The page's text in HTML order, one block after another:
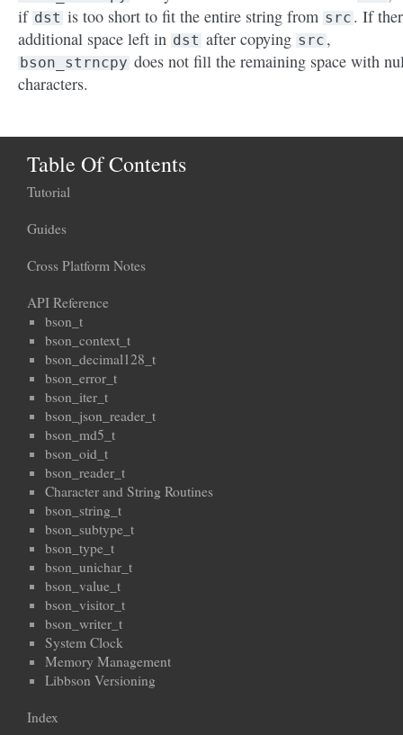
if dst is too short to fit the entire string from src . If
additional space left in dst after copying src ,
bson_strncpy does not fill the remaining space with
characters.
Table Of Contents
Tutorial
Guides
Cross Platform Notes
API Reference
bson_t
bson_context_t
bson_decimal128_t
bson_error_t
bson_iter_t
bson_json_reader_t
bson_md5_t
bson_oid_t
bson_reader_t
Character and String Routines
bson_string_t
bson_subtype_t
bson_type_t
bson_unichar_t
bson_value_t
bson_visitor_t
bson_writer_t
System Clock
Memory Management
Libbson Versioning
Index